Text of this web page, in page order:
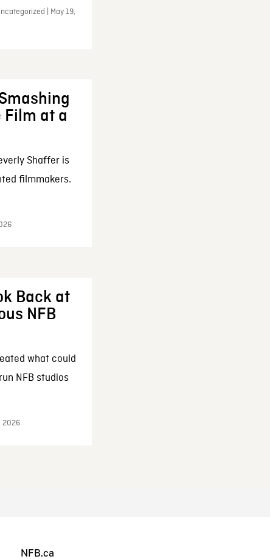
| May 19,
Film at a
Shaffer is
filmmakers.
Back at
NFB
what could
NFB studios
2026
NFB.ca